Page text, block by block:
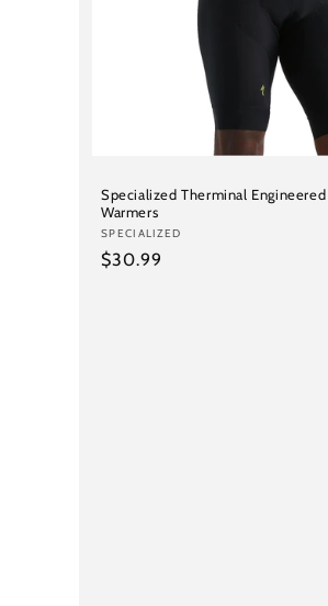
Specialized Therminal
Warmers
Vendor:
SPECIALIZED
Regular
$30.99